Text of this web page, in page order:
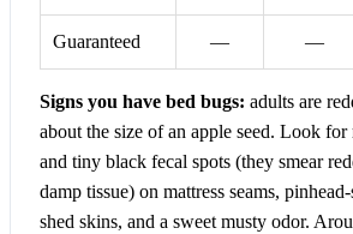
Guaranteed — —
Signs you have bed bugs: adults are
about the size of an apple seed. Look
and tiny black fecal spots (they smear
damp tissue) on mattress seams,
shed skins, and a sweet musty odor.